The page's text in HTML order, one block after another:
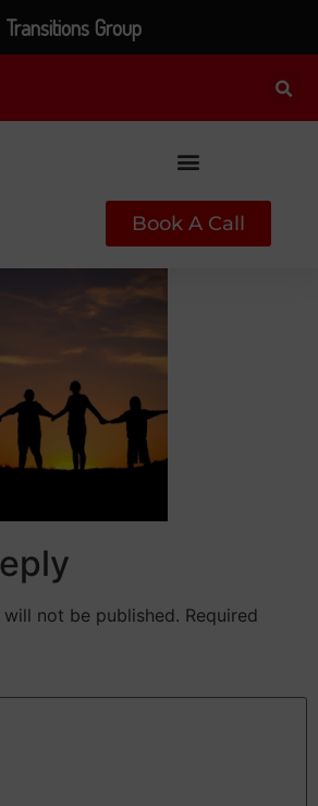
Book A Call
not be published. Required
Transitions Group